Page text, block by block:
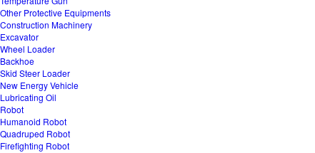
Other Protective Equipments
Construction Machinery
Excavator
Wheel Loader
Backhoe
Skid Steer Loader
New Energy Vehicle
Lubricating Oil
Robot
Humanoid Robot
Quadruped Robot
Firefighting Robot